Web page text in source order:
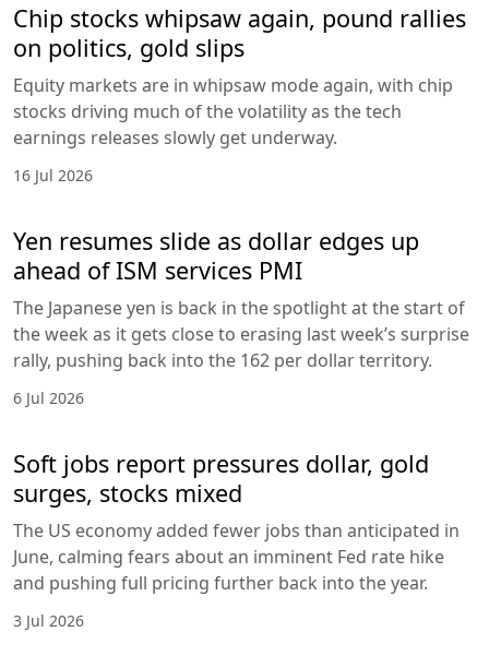
Chip stocks whipsaw again, pound rallies
on politics, gold slips
Equity markets are in whipsaw mode again, with chip
stocks driving much of the volatility as the tech
earnings releases slowly get underway.
16 Jul 2026
Yen resumes slide as dollar edges up
ahead of ISM services PMI
The Japanese yen is back in the spotlight at the start of
the week as it gets close to erasing last week’s surprise
rally, pushing back into the 162 per dollar territory.
6 Jul 2026
Soft jobs report pressures dollar, gold
surges, stocks mixed
The US economy added fewer jobs than anticipated in
June, calming fears about an imminent Fed rate hike
and pushing full pricing further back into the year.
3 Jul 2026